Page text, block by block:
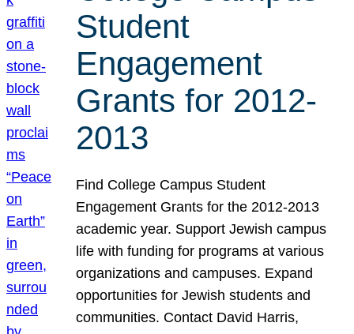
Student
Engagement
Grants for 2012-
2013
Find College Campus Student
Engagement Grants for the 2012-2013
academic year. Support Jewish campus
life with funding for programs at various
organizations and campuses. Expand
opportunities for Jewish students and
communities. Contact David Harris,